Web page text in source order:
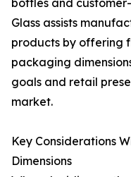
bottles and
Glass assists
products by offering
packaging
goals and retail
market.
Key Considerations
Dimensions